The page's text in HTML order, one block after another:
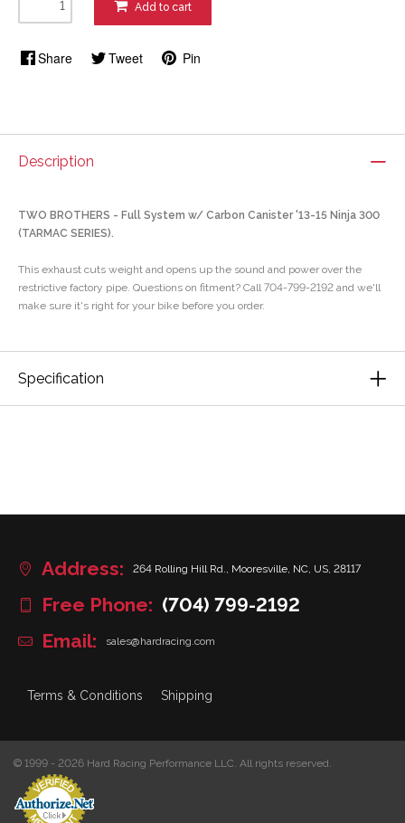
Add to cart
Share Tweet Pin
Description
TWO BROTHERS - Full System w/ Carbon Canister '13-15 Ninja 300
(TARMAC SERIES).
This exhaust cuts weight and opens up the sound and power over the
restrictive factory pipe. Questions on fitment? Call 704-799-2192 and we'll
make sure it's right for your bike before you order.
Specification
Address: 264 Rolling Hill Rd., Mooresville, NC, US, 28117
Free Phone: (704) 799-2192
Email:
sales@hardracing.com
Terms & Conditions Shipping
© 1999 - 2026 Hard Racing Performance LLC. All rights reserved.